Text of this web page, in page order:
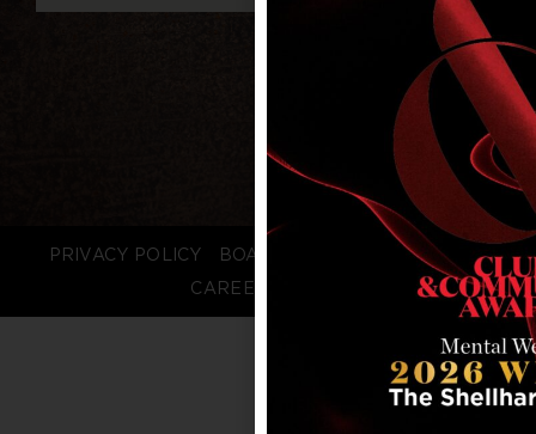
PRIVACY POLICY BOARD LOGIN
STAFF LOGIN
CAREERS